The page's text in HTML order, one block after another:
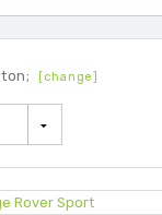
[change]